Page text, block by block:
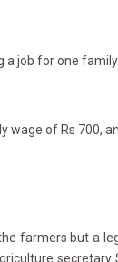
a job for one
wage of Rs 700,
farmers but a
secretary